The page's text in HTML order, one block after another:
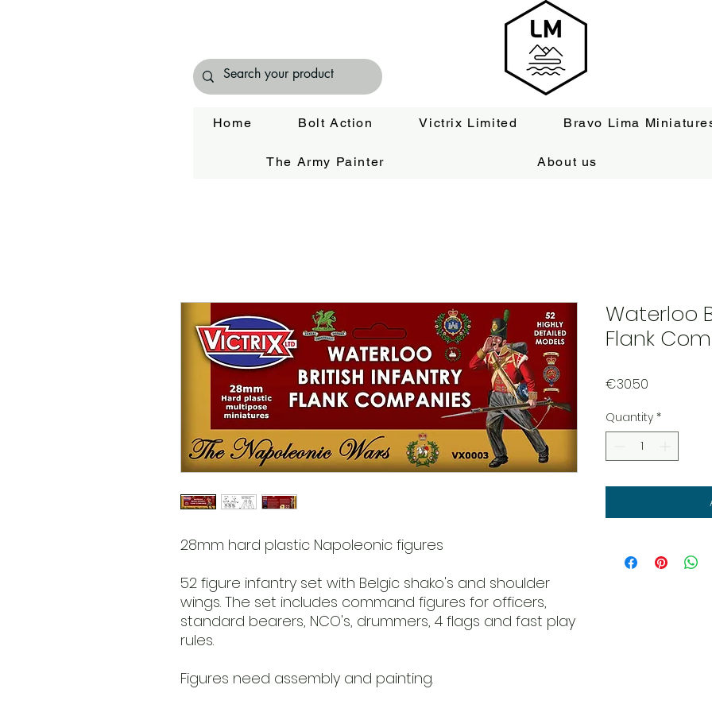
Home Bolt Action Victrix Limited Bravo Lima
The Army Painter About us
28mm hard plastic Napoleonic figures
52 figure infantry set with Belgic shako's and shoulder
wings. The set includes command figures for officers,
standard bearers, NCO's, drummers, 4 flags and fast play
rules.
Figures need assembly and painting.
Waterloo
Flank
€30.50
Quantity *